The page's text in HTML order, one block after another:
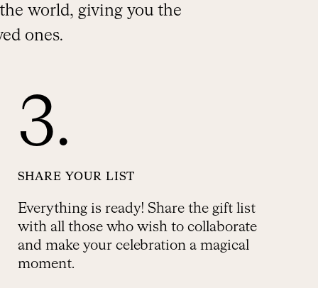
world, giving you the
ones.
3.
SHARE YOUR LIST
Everything is ready! Share the gift list
with all those who wish to collaborate
and make your celebration a magical
moment.